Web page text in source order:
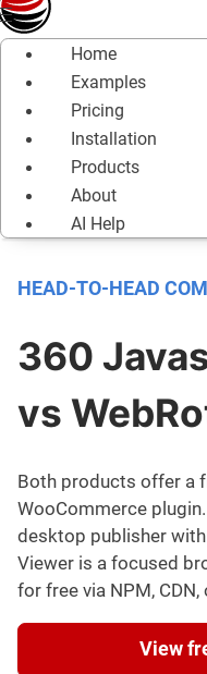
Home
Examples
Pricing
Installation
Products
About
AI Help
HEAD-TO-HEAD
360
vs
Both products offer a
WooCommerce
desktop publisher
Viewer is a focused
for free via NPM,
View